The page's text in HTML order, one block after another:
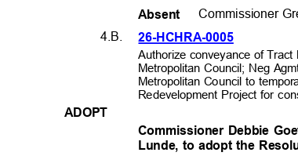
Commissioner
Absent
4.B.
26-HCHRA-0005
Authorize conveyance of
Metropolitan Council; Neg
Metropolitan Council to
Redevelopment Project for
ADOPT
Commissioner Debbie
Lunde, to adopt the